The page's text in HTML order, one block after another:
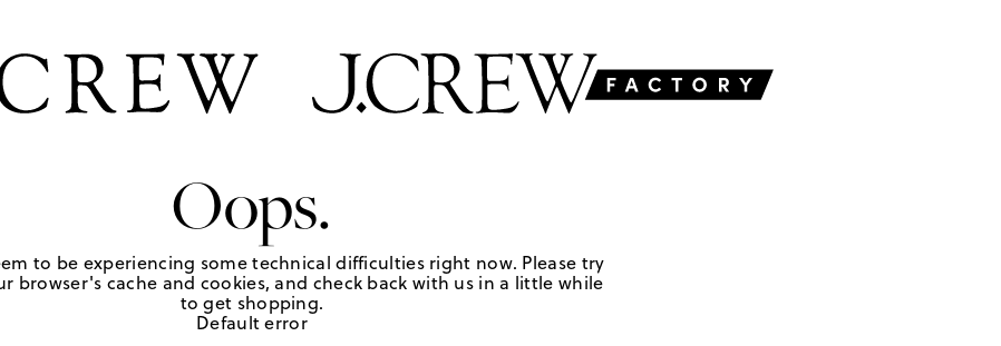
Oops.
to be experiencing some technical difficulties right now. Please try
browser's cache and cookies, and check back with us in a little while
to get shopping.
Default error